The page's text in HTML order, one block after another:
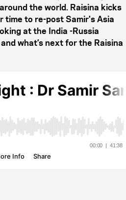
the world. Raisina kicks
time to re-post Samir's Asia
at the India -Russia
what’s next for the Raisina